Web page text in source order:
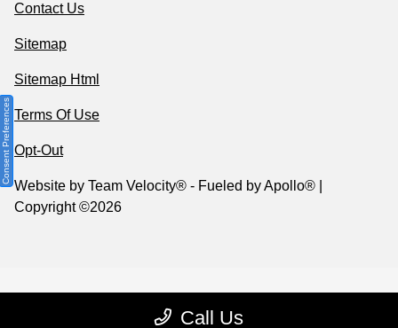
Call Us
Contact Us
Sitemap
Sitemap Html
Terms Of Use
Opt-Out
Website by Team Velocity® - Fueled by Apollo® |
Copyright ©2026
Consent Preferences